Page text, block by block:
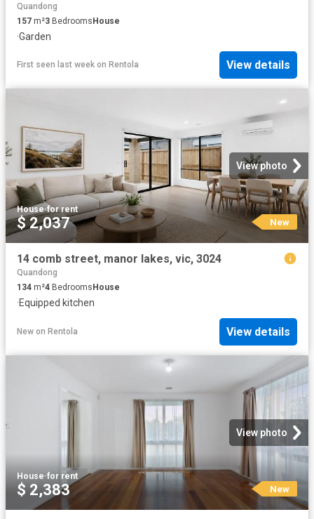
Quandong
157 m²3 BedroomsHouse
·Garden
First seen last week on Rentola View details
View photo
House·for rent
$ 2,037 New
14 comb street, manor lakes, vic, 3024
Quandong
134 m²4 Bedrooms House
·Equipped kitchen
New on Rentola View details
View photo
House·for rent
$ 2,383 New